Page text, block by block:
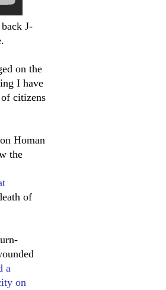
J-
on the
I have
citizens
Homan
the
of
a
on